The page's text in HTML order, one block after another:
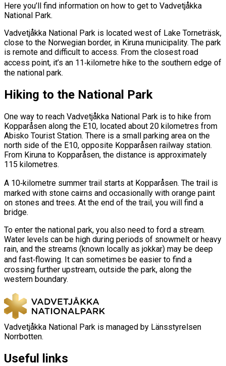
Here you’ll find information on how to get to Vadvetjåkka
National Park.
Vadvetjåkka National Park is located west of Lake Torneträsk,
close to the Norwegian border, in Kiruna municipality. The park
is remote and difficult to access. From the closest road
access point, it’s an 11‑kilometre hike to the southern edge of
the national park.
Hiking to the National Park
One way to reach Vadvetjåkka National Park is to hike from
Kopparåsen along the E10, located about 20 kilometres from
Abisko Tourist Station. There is a small parking area on the
north side of the E10, opposite Kopparåsen railway station.
From Kiruna to Kopparåsen, the distance is approximately
115 kilometres.
A 10‑kilometre summer trail starts at Kopparåsen. The trail is
marked with stone cairns and occasionally with orange paint
on stones and trees. At the end of the trail, you will find a
bridge.
To enter the national park, you also need to ford a stream.
Water levels can be high during periods of snowmelt or heavy
rain, and the streams (known locally as jokkar) may be deep
and fast‑flowing. It can sometimes be easier to find a
crossing further upstream, outside the park, along the
western boundary.
Vadvetjåkka National Park is managed by Länsstyrelsen
Norrbotten.
Useful links